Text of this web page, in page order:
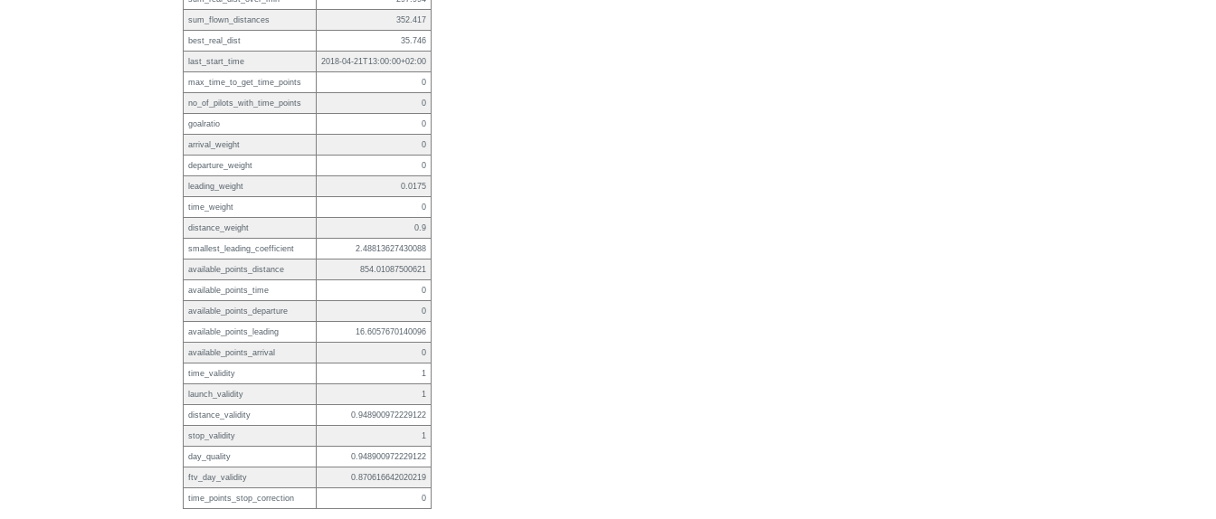
sum_flown_distances 352.417
best_real_dist 35.746
last_start_time 2018-04-21T13:00:00+02:00
max_time_to_get_time_points 0
no_of_pilots_with_time_points 0
goalratio 0
arrival_weight 0
departure_weight 0
leading_weight 0.0175
time_weight 0
distance_weight 0.9
smallest_leading_coefficient 2.48813627430088
available_points_distance 854.01087500621
available_points_time 0
available_points_departure 0
available_points_leading 16.6057670140096
available_points_arrival 0
time_validity 1
launch_validity 1
distance_validity 0.948900972229122
stop_validity 1
day_quality 0.948900972229122
ftv_day_validity 0.870616642020219
time_points_stop_correction 0